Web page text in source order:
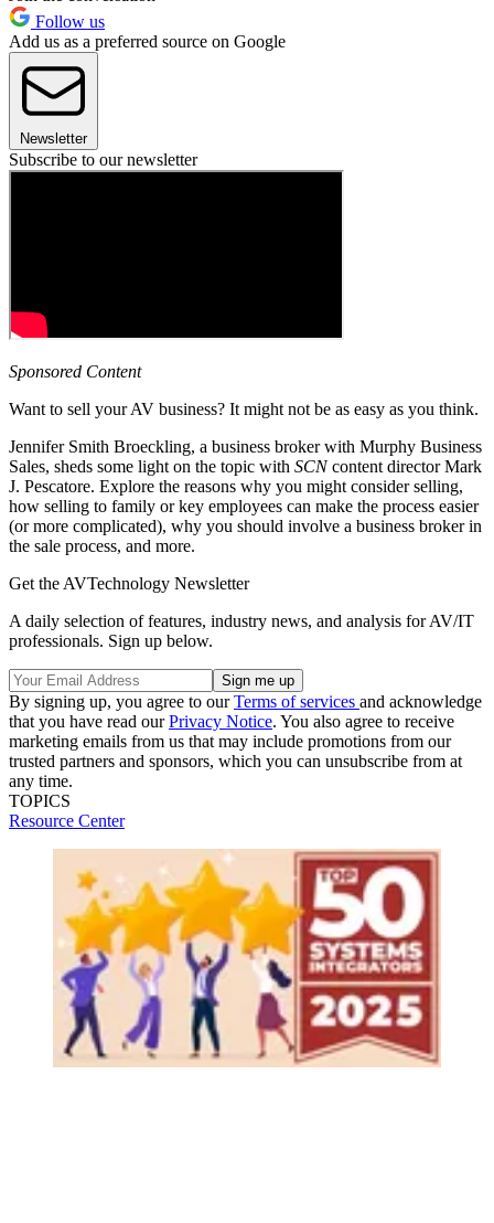
Follow us
Add us as a preferred source on Google
Newsletter
Subscribe to our newsletter
Sponsored Content
Want to sell your AV business? It might not be as easy as you think.
Jennifer Smith Broeckling, a business broker with Murphy Business
Sales, sheds some light on the topic with SCNcontent director Mark
J. Pescatore. Explore the reasons why you might consider selling,
how selling to family or key employees can make the process easier
(or more complicated), why you should involve a business broker in
the sale process, and more.
Get the AVTechnology Newsletter
A daily selection of features, industry news, and analysis for AV/IT
professionals. Sign up below.
By signing up, you agree to ourTerms of services and acknowledge
that you have read ourPrivacy Notice. You also agree to receive
marketing emails from us that may include promotions from our
trusted partners and sponsors, which you can unsubscribe from at
any time.
TOPICS
Resource Center